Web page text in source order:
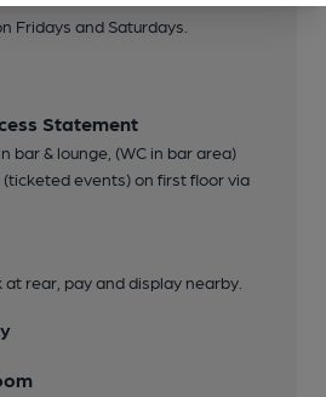
Fridays and Saturdays.
Statement
bar & lounge, (WC in bar area)
events) on first floor via
at rear, pay and display nearby.